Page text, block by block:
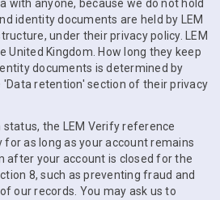
with anyone, because we do not hold
identity documents are held by LEM
under their privacy policy. LEM
United Kingdom. How long they keep
documents is determined by
retention' section of their privacy
the LEM Verify reference
for as long as your account remains
after your account is closed for the
8, such as preventing fraud and
our records. You may ask us to